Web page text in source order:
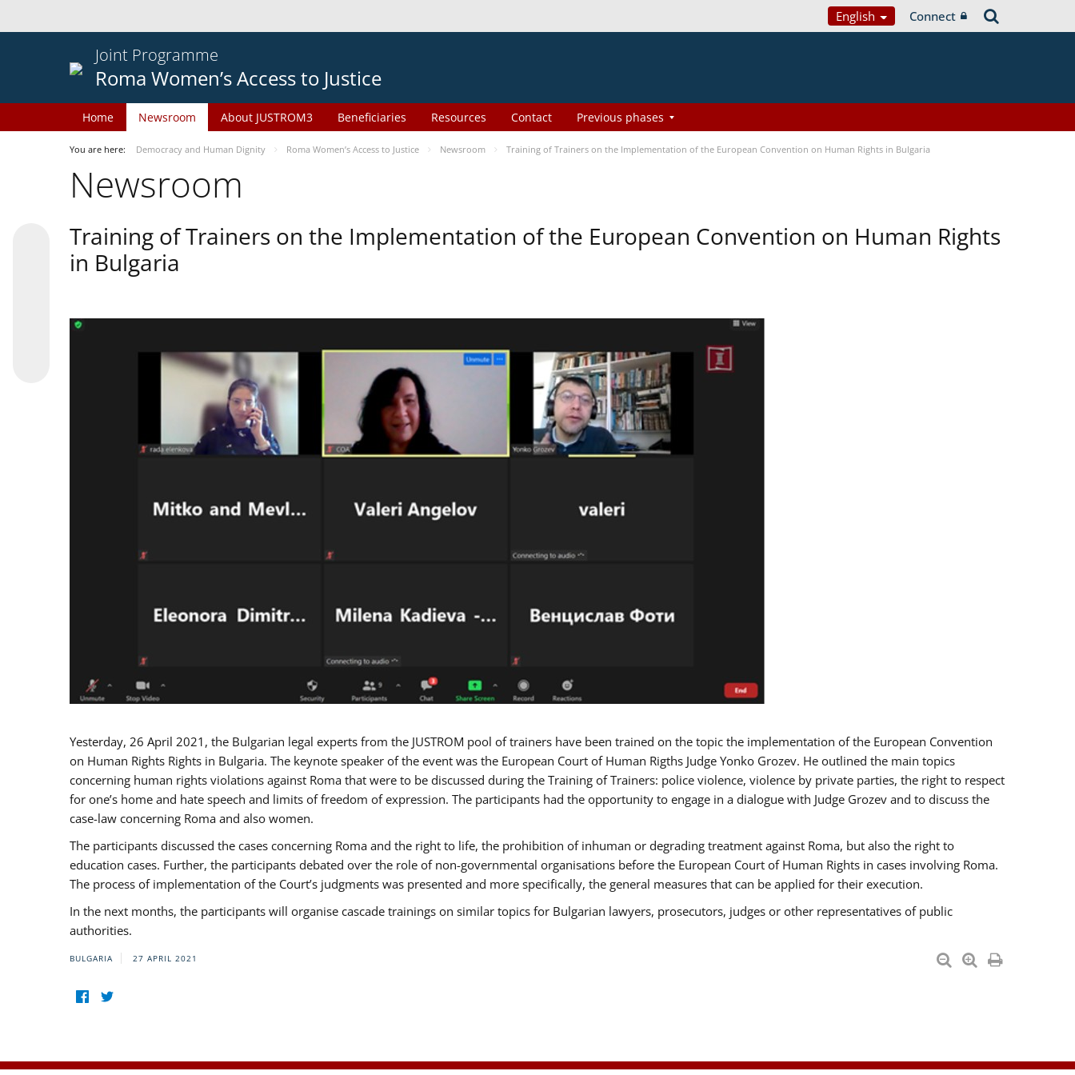
English Connect
Joint Programme
Roma Women’s Access to Justice
Home Newsroom About JUSTROM3 Beneficiaries Resources Contact Previous phases
You are here: Democracy and Human Dignity Roma Women’s Access to Justice Newsroom Training of Trainers on the Implementation of the European Convention on Human Rights in Bulgaria
Newsroom
Training of Trainers on the Implementation of the European Convention on Human Rights
in Bulgaria
Yesterday, 26 April 2021, the Bulgarian legal experts from the JUSTROM pool of trainers have been trained on the topic the implementation of the European Convention
on Human Rights Rights in Bulgaria. The keynote speaker of the event was the European Court of Human Rigths Judge Yonko Grozev. He outlined the main topics
concerning human rights violations against Roma that were to be discussed during the Training of Trainers: police violence, violence by private parties, the right to respect
for one’s home and hate speech and limits of freedom of expression. The participants had the opportunity to engage in a dialogue with Judge Grozev and to discuss the
case-law concerning Roma and also women.
The participants discussed the cases concerning Roma and the right to life, the prohibition of inhuman or degrading treatment against Roma, but also the right to
education cases. Further, the participants debated over the role of non-governmental organisations before the European Court of Human Rights in cases involving Roma.
The process of implementation of the Court’s judgments was presented and more specifically, the general measures that can be applied for their execution.
In the next months, the participants will organise cascade trainings on similar topics for Bulgarian lawyers, prosecutors, judges or other representatives of public
authorities.
BULGARIA 27 APRIL 2021